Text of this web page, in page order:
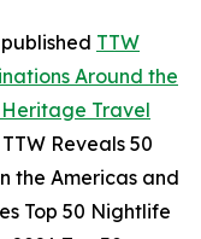
TTW
Around the
Heritage Travel
TTW Reveals 50
the Americas and
Top 50 Nightlife